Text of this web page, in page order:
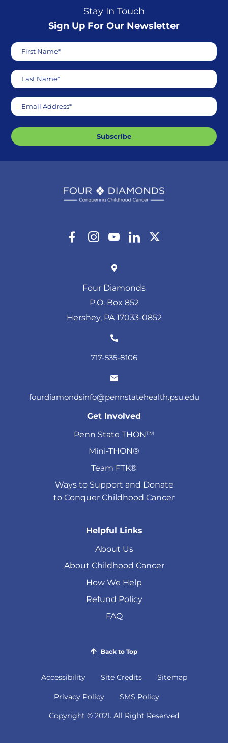
Stay In Touch
Sign Up For Our Newsletter
First Name*
Last Name*
Email Address*
Subscribe
Four Diamonds
P.O. Box 852
Hershey, PA 17033-0852
717-535-8106
fourdiamondsinfo@pennstatehealth.psu.edu
Get Involved
Penn State THON™
Mini-THON®
Team FTK®
Ways to Support and Donate
to Conquer Childhood Cancer
Helpful Links
About Us
About Childhood Cancer
How We Help
Refund Policy
FAQ
Back to Top
Accessibility Site Credits Sitemap
Privacy Policy(
p
SMS Policy
Copyright © 2021. All Right Reserved